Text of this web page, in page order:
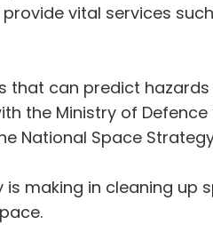
vital services
that can predict
the Ministry of
National Space
making in cleaning up